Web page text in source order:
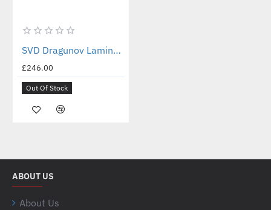
New
Out Of Stock SVD Dragunov Laminated Birch Stock Set (Soviet Brown)
£246.00
Out Of Stock
ABOUT US
About Us